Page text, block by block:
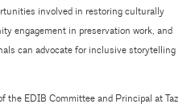
involved in restoring culturally
engagement in preservation work, and
can advocate for inclusive storytelling
the EDIB Committee and Principal at Taz